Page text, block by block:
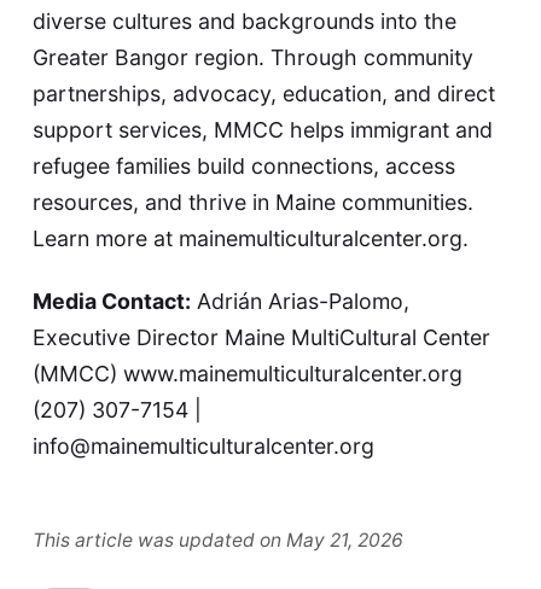
diverse cultures and backgrounds into the
Greater Bangor region. Through community
partnerships, advocacy, education, and direct
support services, MMCC helps immigrant and
refugee families build connections, access
resources, and thrive in Maine communities.
Learn more at mainemulticulturalcenter.org.
Media Contact: Adrián Arias-Palomo,
Executive Director Maine MultiCultural Center
(MMCC) www.mainemulticulturalcenter.org
(207) 307-7154 |
info@mainemulticulturalcenter.org
This article was updated on May 21, 2026